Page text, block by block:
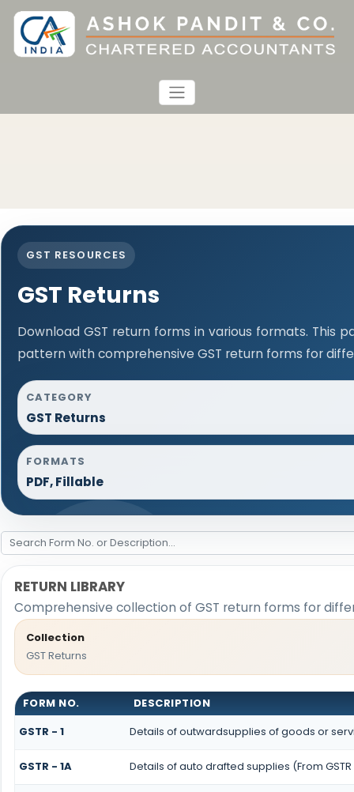
GST RESOURCES
GST Returns
Download GST return forms in various formats. This
pattern with comprehensive GST return forms for
CATEGORY
GST Returns
FORMATS
PDF, Fillable
RETURN LIBRARY
Comprehensive collection of GST return forms for
Collection
GST Returns
FORM NO.
DESCRIPTION
GSTR - 1
Details of outwardsupplies of goods or
GSTR - 1A Details of auto drafted supplies (From GSTR